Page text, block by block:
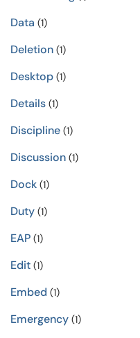
Data (1)
Deletion (1)
Desktop (1)
Details (1)
Discipline (1)
Discussion (1)
Dock (1)
Duty (1)
EAP (1)
Edit (1)
Embed (1)
Emergency (1)